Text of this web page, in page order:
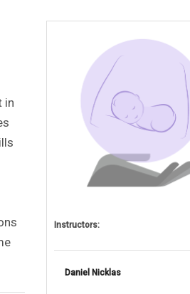
in
Instructors:
Daniel Nicklas